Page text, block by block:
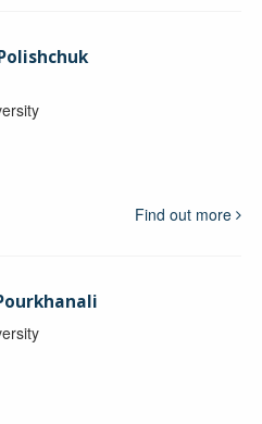
Find out more